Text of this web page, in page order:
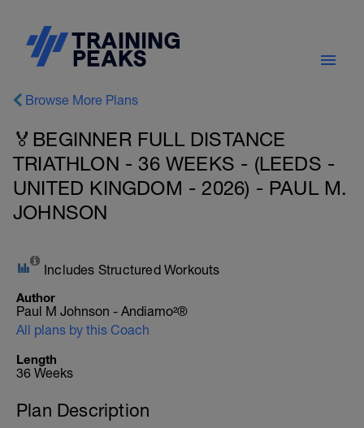
Browse More Plans
🏅BEGINNER FULL DISTANCE
TRIATHLON - 36 WEEKS - (LEEDS -
UNITED KINGDOM - 2026) - PAUL M.
JOHNSON
Includes Structured Workouts
Author
Paul M Johnson - Andiamo²®
All plans by this Coach
Length
36 Weeks
Plan Description